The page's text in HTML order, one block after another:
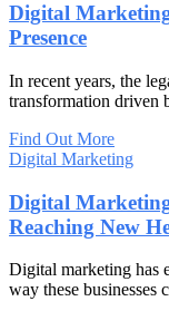
Digital
Presence
In recent years, the
transformation driven
Find Out More
Digital Marketing
Digital
Reaching New
Digital marketing has
way these businesses